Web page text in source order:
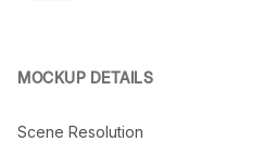
MOCKUP DETAILS
Scene Resolution